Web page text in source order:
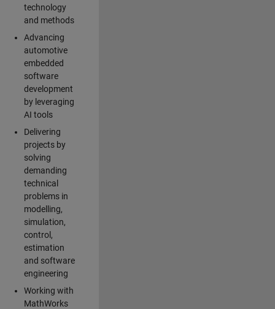
technology
and methods
Advancing
automotive
embedded
software
development
by leveraging
AI tools
Delivering
projects by
solving
demanding
technical
problems in
modelling,
simulation,
control,
estimation
and software
engineering
Working with
MathWorks